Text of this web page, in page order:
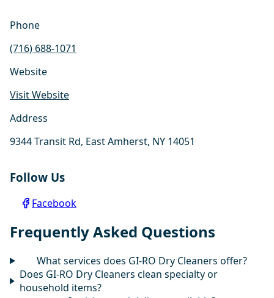
Phone
(716) 688-1071
Website
Visit Website
Address
9344 Transit Rd, East Amherst, NY 14051
Follow Us
Facebook
Frequently Asked Questions
What services does GI-RO Dry Cleaners offer?
Does GI-RO Dry Cleaners clean specialty or
household items?